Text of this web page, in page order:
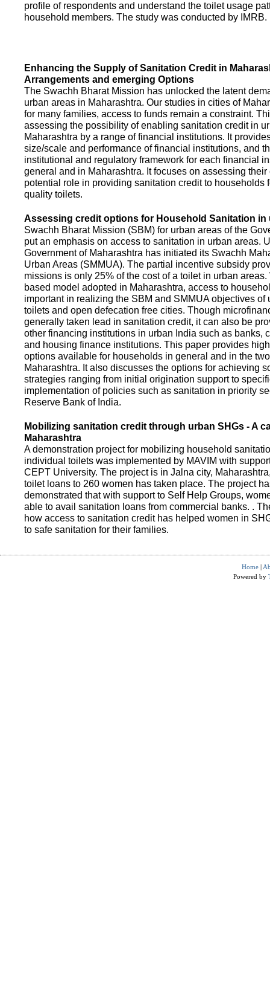
profile of respondents and understand the toilet usage
household members. The study was conducted by IMRB.
Enhancing the Supply of Sanitation Credit in
Arrangements and emerging Options
The Swachh Bharat Mission has unlocked the latent
urban areas in Maharashtra. Our studies in cities of
for many families, access to funds remain a constraint.
assessing the possibility of enabling sanitation credit in
Maharashtra by a range of financial institutions. It
size/scale and performance of financial institutions, and
institutional and regulatory framework for each financial
general and in Maharashtra. It focuses on assessing their
potential role in providing sanitation credit to households
quality toilets.
Assessing credit options for Household Sanitation in
Swachh Bharat Mission (SBM) for urban areas of the
put an emphasis on access to sanitation in urban areas.
Government of Maharashtra has initiated its Swachh
Urban Areas (SMMUA). The partial incentive subsidy
missions is only 25% of the cost of a toilet in urban
based model adopted in Maharashtra, access to
important in realizing the SBM and SMMUA objectives of
toilets and open defecation free cities. Though
generally taken lead in sanitation credit, it can also be
other financing institutions in urban India such as banks,
and housing finance institutions. This paper provides
options available for households in general and in the
Maharashtra. It also discusses the options for achieving
strategies ranging from initial origination support to
implementation of policies such as sanitation in priority
Reserve Bank of India.
Mobilizing sanitation credit through urban SHGs - A
Maharashtra
A demonstration project for mobilizing household
individual toilets was implemented by MAVIM with
CEPT University. The project is in Jalna city,
toilet loans to 260 women has taken place. The project
demonstrated that with support to Self Help Groups,
able to avail sanitation loans from commercial banks. .
how access to sanitation credit has helped women in
to safe sanitation for their families.
Home |
Powered by